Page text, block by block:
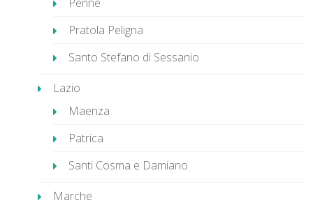
Pratola Peligna
Santo Stefano di Sessanio
Lazio
Maenza
Patrica
Santi Cosma e Damiano
Marche